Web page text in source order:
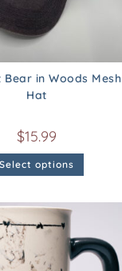
Bear in Woods Mesh
Hat
$15.99
Select options